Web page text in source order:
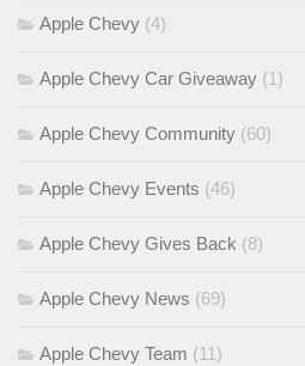
Apple Chevy (4)
Apple Chevy Car Giveaway (1)
Apple Chevy Community (60)
Apple Chevy Events (46)
Apple Chevy Gives Back (8)
Apple Chevy News (69)
Apple Chevy Team (11)